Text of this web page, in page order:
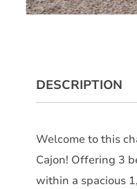
DESCRIPTION
Welcome to this
Cajon! Offering 3
within a spacious